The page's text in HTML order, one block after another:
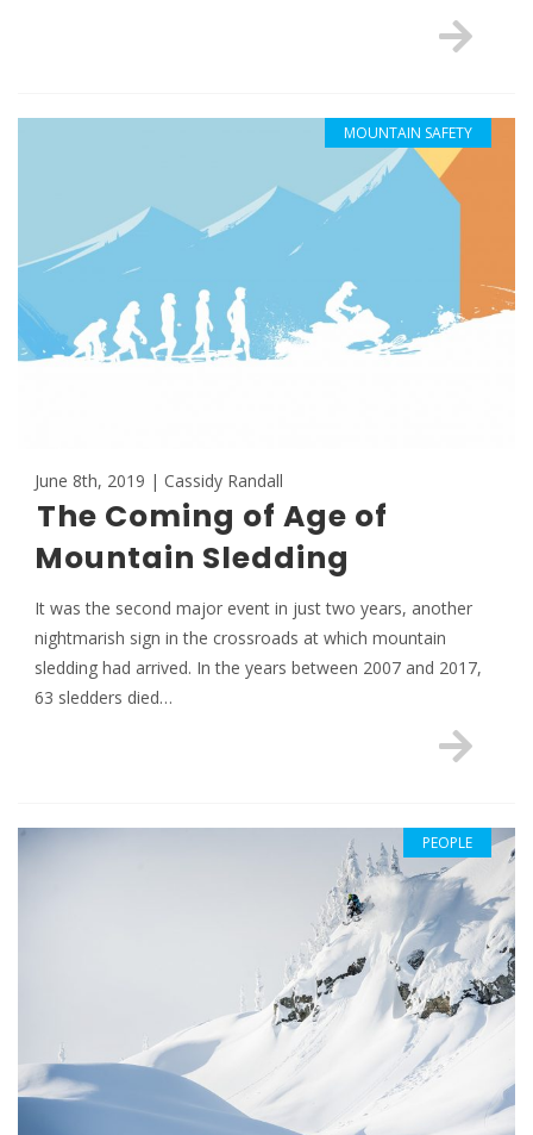
MOUNTAIN SAFETY
June 8th, 2019 | Cassidy Randall
The Coming of Age of
Mountain Sledding
It was the second major event in just two years, another
nightmarish sign in the crossroads at which mountain
sledding had arrived. In the years between 2007 and 2017,
63 sledders died…
PEOPLE